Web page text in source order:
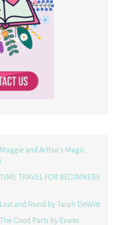
and Arthur’s Magic
TRAVEL FOR BEGINNERS
and Found by Tarah DeWitt
Good Parts by Evann